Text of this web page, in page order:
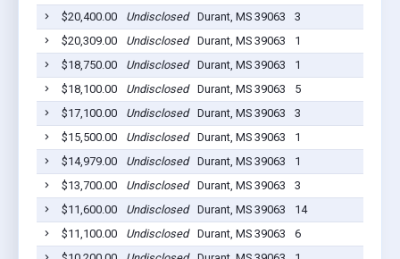
$20,400.00
Undisclosed Durant, MS 39063 3
$20,309.00
Undisclosed Durant, MS 39063 1
$18,750.00
Undisclosed Durant, MS 39063 1
$18,100.00
Undisclosed Durant, MS 39063 5
$17,100.00
Undisclosed Durant, MS 39063 3
$15,500.00
Undisclosed Durant, MS 39063 1
$14,979.00
Undisclosed Durant, MS 39063 1
$13,700.00
Undisclosed Durant, MS 39063 3
$11,600.00
Undisclosed Durant, MS 39063 14
$11,100.00
Undisclosed Durant, MS 39063 6